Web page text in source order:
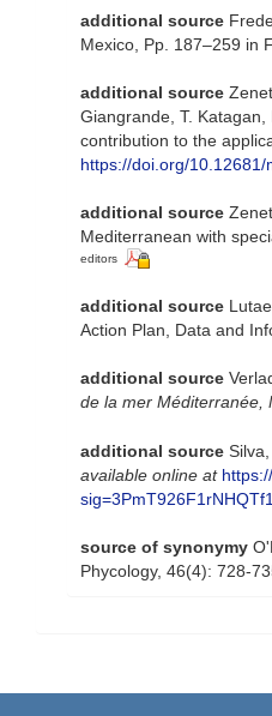
additional source
Mexico, Pp. 187–259 in
additional source
Giangrande, T.
contribution to the
https://doi.org/10.12681/
additional source
Mediterranean with
editors
additional source
Action Plan, Data and
additional source
de la mer Méditerranée,
additional source
available online at
source of synonymy
Phycology, 46(4): 728-